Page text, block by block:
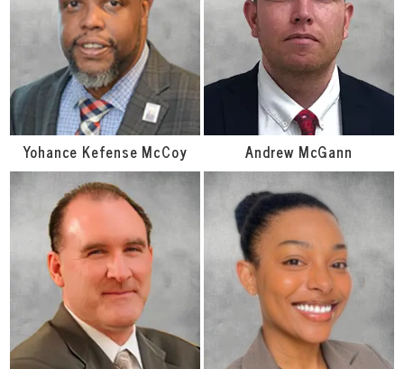
Yohance Kefense McCoy Andrew McGann